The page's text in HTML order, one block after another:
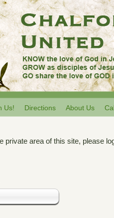
Us! Directions About Us
private area of this site, please